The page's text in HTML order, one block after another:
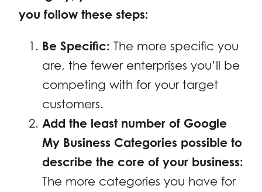
you follow these steps:
Be Specific: The more specific you
are, the fewer enterprises you’ll be
competing with for your target
customers.
Add the least number of Google
My Business Categories possible to
describe the core of your business:
The more categories you have for